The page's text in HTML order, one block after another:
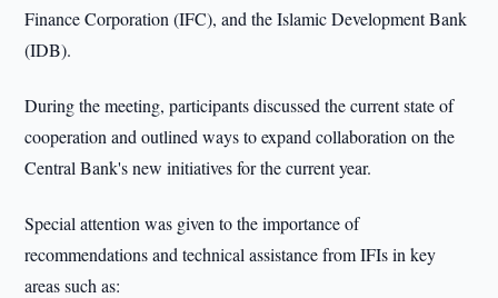
Finance Corporation (IFC), and the Islamic Development Bank
(IDB).
During the meeting, participants discussed the current state of
cooperation and outlined ways to expand collaboration on the
Central Bank's new initiatives for the current year.
Special attention was given to the importance of
recommendations and technical assistance from IFIs in key
areas such as: